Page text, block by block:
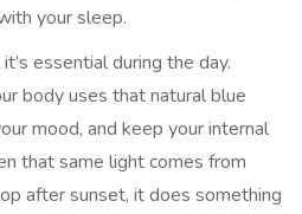
your sleep.
essential during the day.
body uses that natural blue
mood, and keep your internal
that same light comes from
after sunset, it does something